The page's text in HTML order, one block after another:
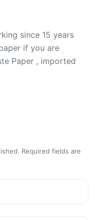
since 15 years
if you are
Paper , imported
Required fields are